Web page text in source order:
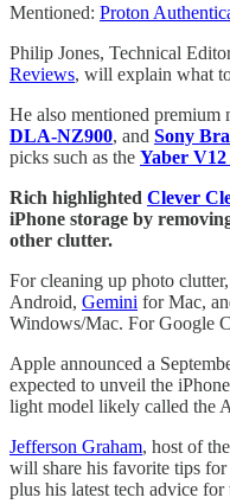
Mentioned: Proton
Philip Jones, Technical
Reviews, will explain what
He also mentioned premium
DLA-NZ900, and Sony
picks such as the Yaber V12
Rich highlighted Clever
iPhone storage by
other clutter.
For cleaning up photo
Android, Gemini for Mac,
Windows/Mac. For Google
Apple announced a
expected to unveil the
light model likely called the
Jefferson Graham, host of
will share his favorite tips
plus his latest tech advice for